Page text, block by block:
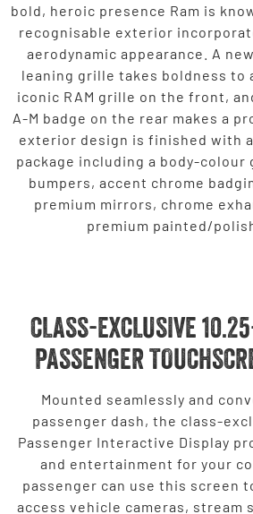
bold, heroic presence Ram is
recognisable exterior
aerodynamic appearance. A
leaning grille takes boldness to
iconic RAM grille on the front,
A-M badge on the rear makes a
exterior design is finished with
package including a body-colour
bumpers, accent chrome
premium mirrors, chrome
premium painted/
CLASS-EXCLUSIVE
PASSENGER
Mounted seamlessly and
passenger dash, the class-
Passenger Interactive Display
and entertainment for your
passenger can use this screen
access vehicle cameras, stream